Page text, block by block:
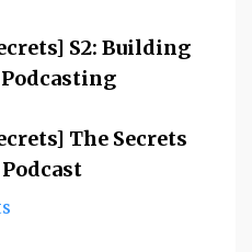
S2: Building
The Secrets